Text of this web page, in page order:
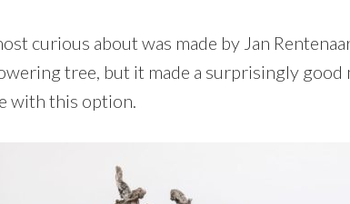
curious about was made by Jan
tree, but it made a surprisingly good
with this option.